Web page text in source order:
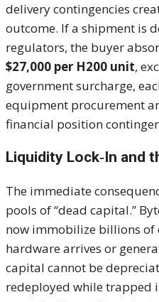
delivery contingencies
outcome. If a shipment is
regulators, the buyer
$27,000 per H200 unit,
government surcharge,
equipment procurement
financial position
Liquidity Lock‑In and
The immediate
pools of “dead capital.”
now immobilize billions
hardware arrives or
capital cannot be
redeployed while trapped